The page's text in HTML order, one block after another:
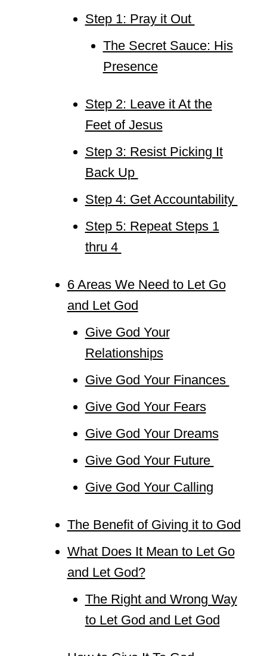
Step 1: Pray it Out
The Secret Sauce: His
Presence
Step 2: Leave it At the
Feet of Jesus
Step 3: Resist Picking It
Back Up
Step 4: Get Accountability
Step 5: Repeat Steps 1
thru 4
6 Areas We Need to Let Go
and Let God
Give God Your
Relationships
Give God Your Finances
Give God Your Fears
Give God Your Dreams
Give God Your Future
Give God Your Calling
The Benefit of Giving it to God
What Does It Mean to Let Go
and Let God?
The Right and Wrong Way
to Let God and Let God